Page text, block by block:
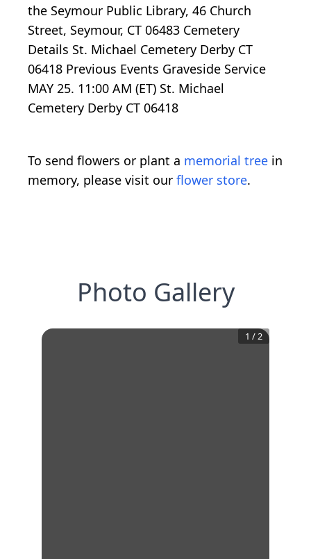
the Seymour Public Library, 46 Church
Street, Seymour, CT 06483 Cemetery
Details St. Michael Cemetery Derby CT
06418 Previous Events Graveside Service
MAY 25. 11:00 AM (ET) St. Michael
Cemetery Derby CT 06418
To send flowers or plant a memorial tree in
memory, please visit our flower store.
Photo Gallery
1 /2